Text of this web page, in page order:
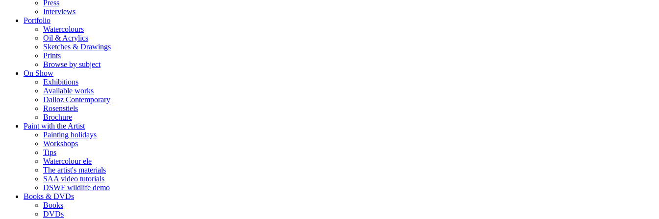
Press
Interviews
Portfolio
Watercolours
Oil & Acrylics
Sketches & Drawings
Prints
Browse by subject
On Show
Exhibitions
Available works
Dalloz Contemporary
Rosenstiels
Brochure
Paint with the Artist
Painting holidays
Workshops
Tips
Watercolour ele
The artist's materials
SAA video tutorials
DSWF wildlife demo
Books & DVDs
Books
DVDs